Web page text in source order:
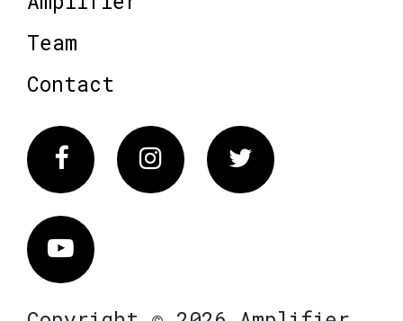
Team
Contact
FacebookInstagram Twitter
Vimeo